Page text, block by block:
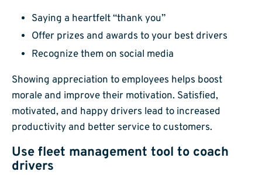
Saying a heartfelt “thank you”
Offer prizes and awards to your best drivers
Recognize them on social media
Showing appreciation to employees helps boost
morale and improve their motivation. Satisfied,
motivated, and happy drivers lead to increased
productivity and better service to customers.
Use fleet management tool to coach
drivers